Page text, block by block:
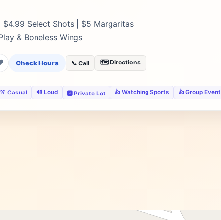
Select Shots | $5 Margaritas
& Boneless Wings
Check Hours 📞 Call 🗺️ Directions
👔 Casual 🔊 Loud 🅿️ Private Lot 👍 Watching Sports 👍 Group